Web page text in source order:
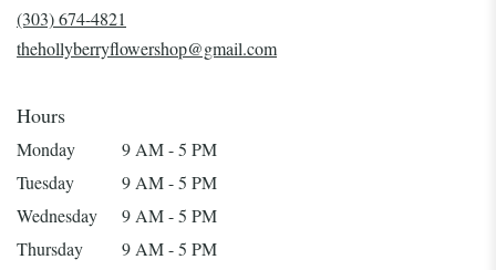
(303) 674-4821
thehollyberryflowershop@gmail.com
Hours
Monday
9 AM - 5 PM
Tuesday
9 AM - 5 PM
Wednesday
9 AM - 5 PM
Thursday
9 AM - 5 PM